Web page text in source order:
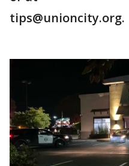
tips@unioncity.org.